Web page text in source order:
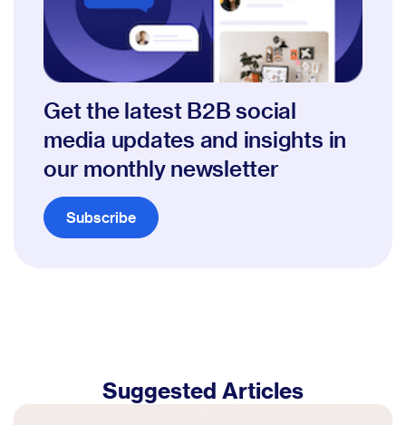
Get the latest B2B social
media updates and insights in
our monthly newsletter
Subscribe
Suggested Articles